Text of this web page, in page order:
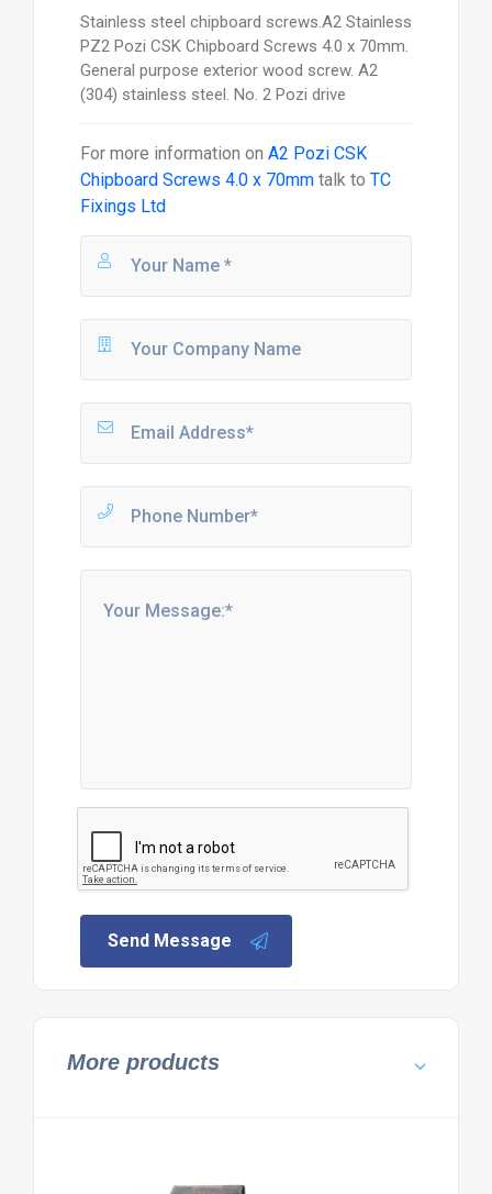
Stainless steel chipboard screws.A2 Stainless
PZ2 Pozi CSK Chipboard Screws 4.0 x 70mm.
General purpose exterior wood screw. A2
(304) stainless steel. No. 2 Pozi drive
For more information on A2 Pozi CSK
Chipboard Screws 4.0 x 70mmtalk to TC
Fixings Ltd
Send Message
More products